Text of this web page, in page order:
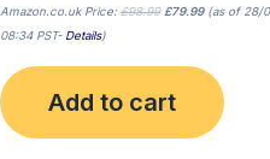
Amazon.co.uk Price: £98.99 £79.99(as of 28/
08:34 PST- Details)
Add to cart